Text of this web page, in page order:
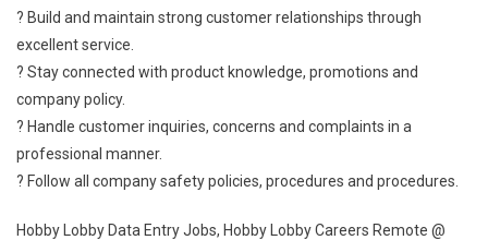
? Build and maintain strong customer relationships through
excellent service.
? Stay connected with product knowledge, promotions and
company policy.
? Handle customer inquiries, concerns and complaints in a
professional manner.
? Follow all company safety policies, procedures and procedures.
Hobby Lobby Data Entry Jobs, Hobby Lobby Careers Remote @